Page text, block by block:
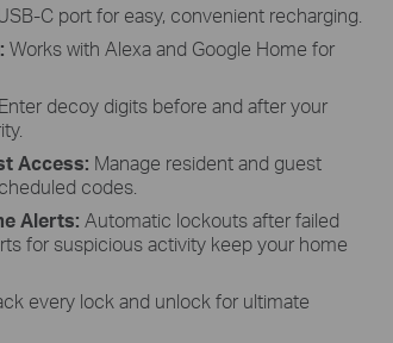
C port for easy, convenient recharging.
Works with Alexa and Google Home for
Enter decoy digits before and after your
Access: Manage resident and guest
codes.
Alerts: Automatic lockouts after failed
for suspicious activity keep your home
every lock and unlock for ultimate